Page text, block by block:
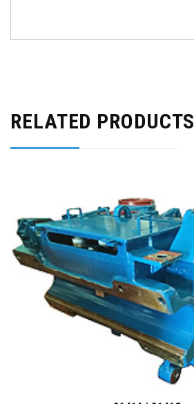
RELATED PRODUCTS